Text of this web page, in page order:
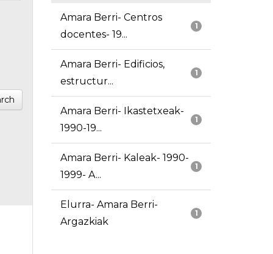
1
Amara Berri- Centros
docentes- 19...
1
Amara Berri- Edificios,
estructur...
1
Amara Berri- Ikastetxeak-
1990-19...
1
Amara Berri- Kaleak- 1990-
1999- A...
1
Elurra- Amara Berri-
Argazkiak